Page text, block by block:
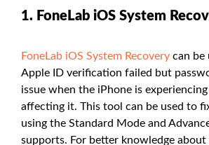
1. FoneLab iOS System
FoneLab iOS System Recovery can be
Apple ID verification failed but
issue when the iPhone is
affecting it. This tool can be used to
using the Standard Mode and
supports. For better knowledge about